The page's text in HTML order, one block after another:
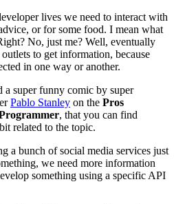
lives we need to interact with
or for some food. I mean what
No, just me? Well, eventually
to get information, because
in one way or another.
a super funny comic by super
Pablo Stanley on the Pros
, that you can find
related to the topic.
a bunch of social media services just
we need more information
something using a specific API